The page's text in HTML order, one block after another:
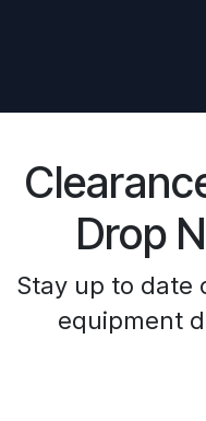
Drop
Stay up to date
equipment